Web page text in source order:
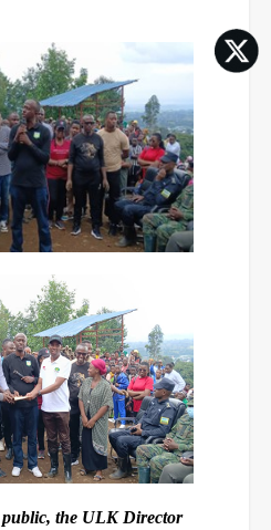
public, the ULK Director